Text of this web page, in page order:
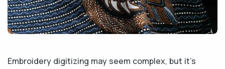
Embroidery digitizing may seem complex, but it's